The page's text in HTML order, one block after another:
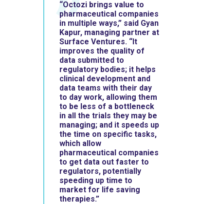
“Octozi brings value to
pharmaceutical companies
in multiple ways,” said Gyan
Kapur, managing partner at
Surface Ventures. “It
improves the quality of
data submitted to
regulatory bodies; it helps
clinical development and
data teams with their day
to day work, allowing them
to be less of a bottleneck
in all the trials they may be
managing; and it speeds up
the time on specific tasks,
which allow
pharmaceutical companies
to get data out faster to
regulators, potentially
speeding up time to
market for life saving
therapies.”